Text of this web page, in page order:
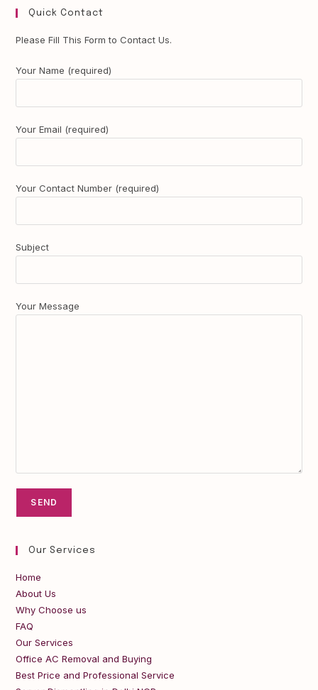
Quick Contact
Please Fill This Form to Contact Us.
Your Name (required)
Your Email (required)
Your Contact Number (required)
Subject
Your Message
Our Services
Home
About Us
Why Choose us
FAQ
Our Services
Office AC Removal and Buying
Best Price and Professional Service